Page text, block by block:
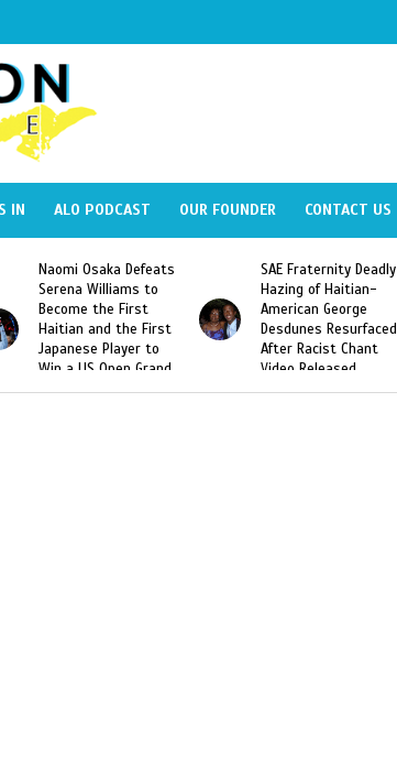
IN ALO PODCAST OUR FOUNDER CONTACT US
Naomi Osaka Defeats
Serena Williams to
Become the First
Haitian and the First
Japanese Player to
Win a US Open Grand
Slam Singles Title
SAE Fraternity Deadly
Hazing of Haitian-
American George
Desdunes Resurfaced
After Racist Chant
Video Released